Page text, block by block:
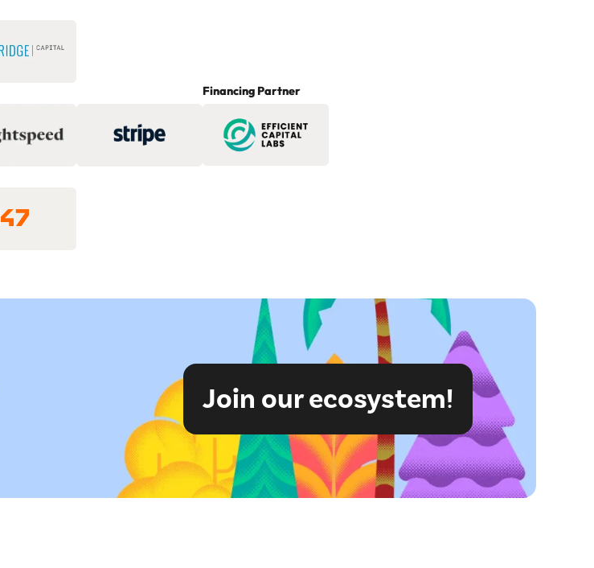
Financing Partner
Join our ecosystem!